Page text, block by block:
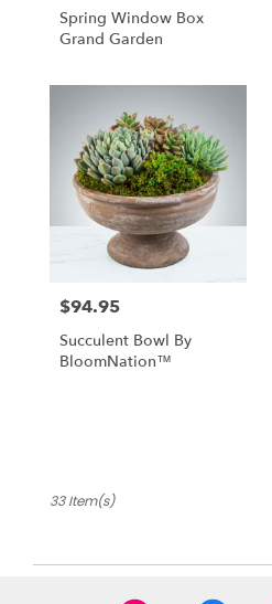
Spring Window Box
Grand Garden
Price:
$94.95
Succulent Bowl By
BloomNation™
33 Item(s)